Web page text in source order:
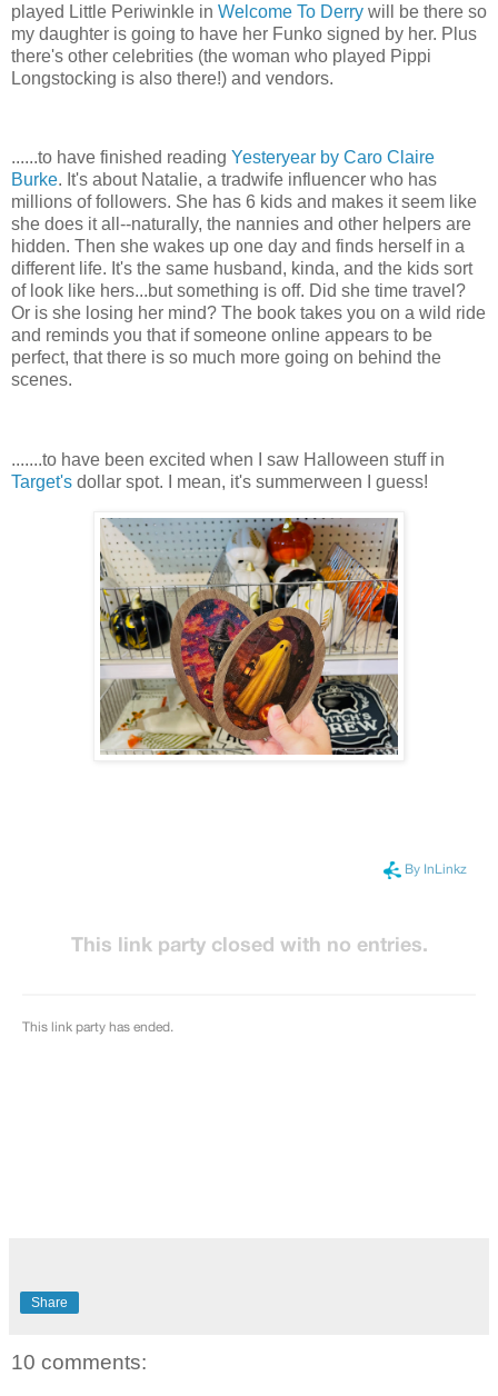
played Little Periwinkle in Welcome To Derry will be there so
my daughter is going to have her Funko signed by her. Plus
there's other celebrities (the woman who played Pippi
Longstocking is also there!) and vendors.
......to have finished reading Yesteryear by Caro Claire
Burke. It's about Natalie, a tradwife influencer who has
millions of followers. She has 6 kids and makes it seem like
she does it all--naturally, the nannies and other helpers are
hidden. Then she wakes up one day and finds herself in a
different life. It's the same husband, kinda, and the kids sort
of look like hers...but something is off. Did she time travel?
Or is she losing her mind? The book takes you on a wild ride
and reminds you that if someone online appears to be
perfect, that there is so much more going on behind the
scenes.
.......to have been excited when I saw Halloween stuff in
Target's dollar spot. I mean, it's summerween I guess!
Share
10 comments: